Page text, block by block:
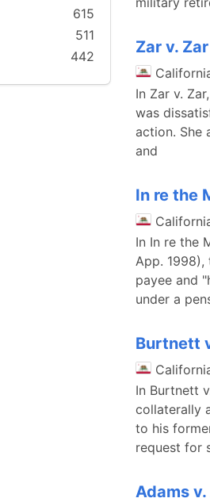
615
511
442
Zar v. Zar
In Zar v.
was
action. She
and
In re the
In In re the
App.
payee and
under a
Burtnett
In Burtnett
collaterally
to his
request for
Adams